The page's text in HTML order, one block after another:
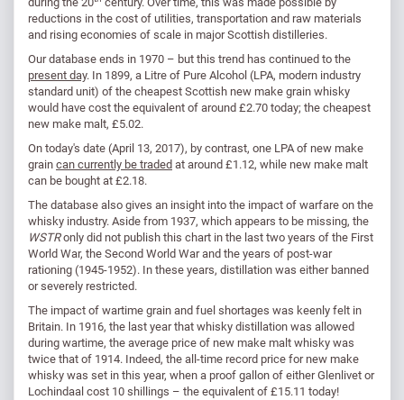
reductions in the cost of utilities, transportation and raw materials
and rising economies of scale in major Scottish distilleries.
Our database ends in 1970 – but this trend has continued to the
present day. In 1899, a Litre of Pure Alcohol (LPA, modern industry
standard unit) of the cheapest Scottish new make grain whisky
would have cost the equivalent of around £2.70 today; the cheapest
new make malt, £5.02.
On today's date (April 13, 2017), by contrast, one LPA of new make
graincan currently be tradedat around £1.12, while new make malt
can be bought at £2.18.
The database also gives an insight into the impact of warfare on the
whisky industry. Aside from 1937, which appears to be missing, the
WSTRonly did not publish this chart in the last two years of the First
World War, the Second World War and the years of post-war
rationing (1945-1952). In these years, distillation was either banned
or severely restricted.
The impact of wartime grain and fuel shortages was keenly felt in
Britain. In 1916, the last year that whisky distillation was allowed
during wartime, the average price of new make malt whisky was
twice that of 1914. Indeed, the all-time record price for new make
whisky was set in this year, when a proof gallon of either Glenlivet or
Lochindaal cost 10 shillings – the equivalent of £15.11 today!